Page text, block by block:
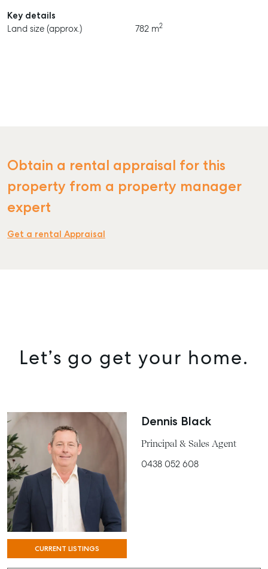
RENT
Key details
Land size (approx.)
782 m2
Obtain a rental appraisal for this
property from a property manager
expert
Get a rental Appraisal
Let’s go get your home.
CURRENT LISTINGS
Dennis Black
Principal & Sales Agent
0438 052 608